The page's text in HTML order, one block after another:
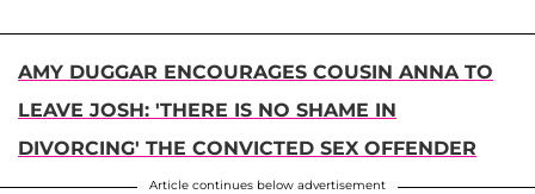
AMY DUGGAR ENCOURAGES COUSIN ANNA TO
LEAVE JOSH: 'THERE IS NO SHAME IN
DIVORCING' THE CONVICTED SEX OFFENDER
Article continues below advertisement